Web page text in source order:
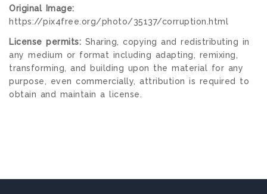
Original Image:
https://pix4free.org/photo/35137/corruption.html
License permits: Sharing, copying and redistributing in
any medium or format including adapting, remixing,
transforming, and building upon the material for any
purpose, even commercially, attribution is required to
obtain and maintain a license.